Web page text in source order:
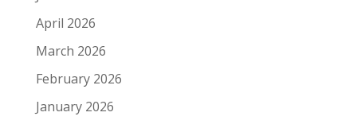
April 2026
March 2026
February 2026
January 2026